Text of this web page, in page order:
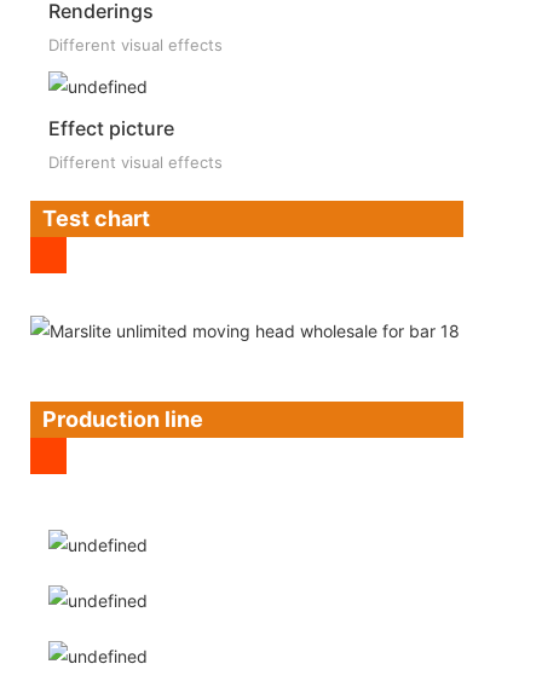
Renderings
Different visual effects
Effect picture
Different visual effects
Test chart
Production line